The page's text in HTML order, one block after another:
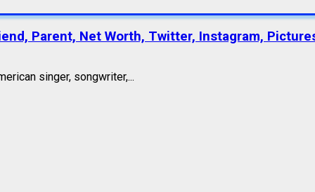
Parent, Net Worth, Twitter, Instagram,
singer, songwriter,...